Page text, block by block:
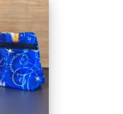
Add to
wishlist